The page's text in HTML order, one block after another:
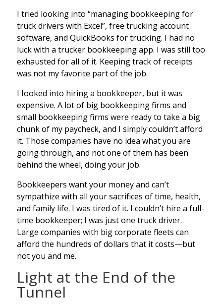
I tried looking into “managing bookkeeping for
truck drivers with Excel”, free trucking account
software, and QuickBooks for trucking. I had no
luck with a trucker bookkeeping app. I was still too
exhausted for all of it. Keeping track of receipts
was not my favorite part of the job.
I Iooked into hiring a bookkeeper, but it was
expensive. A lot of big bookkeeping firms and
small bookkeeping firms were ready to take a big
chunk of my paycheck, and I simply couldn’t afford
it. Those companies have no idea what you are
going through, and not one of them has been
behind the wheel, doing your job.
Bookkeepers want your money and can’t
sympathize with all your sacrifices of time, health,
and family life. I was tired of it. I couldn’t hire a full-
time bookkeeper; I was just one truck driver.
Large companies with big corporate fleets can
afford the hundreds of dollars that it costs—but
not you and me.
Light at the End of the
Tunnel